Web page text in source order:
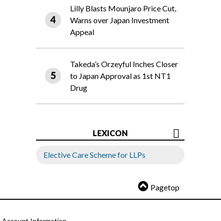
Lilly Blasts Mounjaro Price Cut,
Warns over Japan Investment
Appeal
Takeda’s Orzeyful Inches Closer
to Japan Approval as 1st NT1
Drug
LEXICON
Elective Care Scheme for LLPs
Pagetop